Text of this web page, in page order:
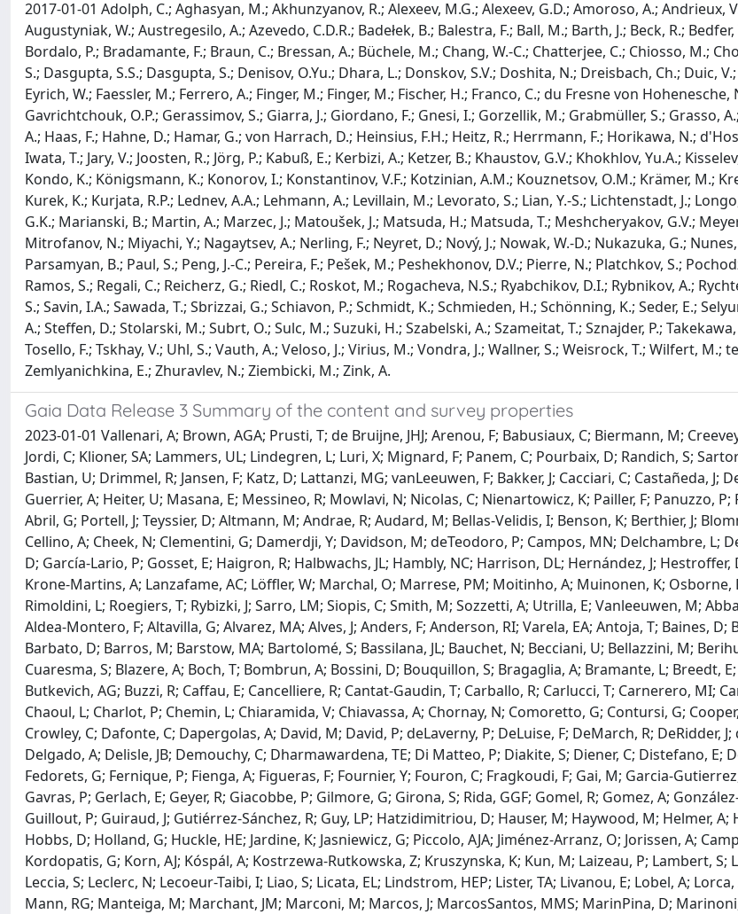
2017-01-01 Adolph, C.; Aghasyan, M.; Akhunzyanov, R.; Alexeev, M.G.; Alexeev, G.D.; Amoroso, A.; Andrieux,
Augustyniak, W.; Austregesilo, A.; Azevedo, C.D.R.; Badełek, B.; Balestra, F.; Ball, M.; Barth, J.; Beck, R.;
Bordalo, P.; Bradamante, F.; Braun, C.; Bressan, A.; Büchele, M.; Chang, W.-C.; Chatterjee, C.; Chiosso, M.;
S.; Dasgupta, S.S.; Dasgupta, S.; Denisov, O.Yu.; Dhara, L.; Donskov, S.V.; Doshita, N.; Dreisbach, Ch.; Duic,
Eyrich, W.; Faessler, M.; Ferrero, A.; Finger, M.; Finger, M.; Fischer, H.; Franco, C.; du Fresne von
Gavrichtchouk, O.P.; Gerassimov, S.; Giarra, J.; Giordano, F.; Gnesi, I.; Gorzellik, M.; Grabmüller, S.; Grasso,
A.; Haas, F.; Hahne, D.; Hamar, G.; von Harrach, D.; Heinsius, F.H.; Heitz, R.; Herrmann, F.; Horikawa, N.;
Iwata, T.; Jary, V.; Joosten, R.; Jörg, P.; Kabuß, E.; Kerbizi, A.; Ketzer, B.; Khaustov, G.V.; Khokhlov, Yu.A.;
Kondo, K.; Königsmann, K.; Konorov, I.; Konstantinov, V.F.; Kotzinian, A.M.; Kouznetsov, O.M.; Krämer, M.;
Kurek, K.; Kurjata, R.P.; Lednev, A.A.; Lehmann, A.; Levillain, M.; Levorato, S.; Lian, Y.-S.; Lichtenstadt, J.;
G.K.; Marianski, B.; Martin, A.; Marzec, J.; Matoušek, J.; Matsuda, H.; Matsuda, T.; Meshcheryakov, G.V.;
Mitrofanov, N.; Miyachi, Y.; Nagaytsev, A.; Nerling, F.; Neyret, D.; Nový, J.; Nowak, W.-D.; Nukazuka, G.;
Parsamyan, B.; Paul, S.; Peng, J.-C.; Pereira, F.; Pešek, M.; Peshekhonov, D.V.; Pierre, N.; Platchkov, S.;
Ramos, S.; Regali, C.; Reicherz, G.; Riedl, C.; Roskot, M.; Rogacheva, N.S.; Ryabchikov, D.I.; Rybnikov, A.;
S.; Savin, I.A.; Sawada, T.; Sbrizzai, G.; Schiavon, P.; Schmidt, K.; Schmieden, H.; Schönning, K.; Seder, E.;
A.; Steffen, D.; Stolarski, M.; Subrt, O.; Sulc, M.; Suzuki, H.; Szabelski, A.; Szameitat, T.; Sznajder, P.;
Tosello, F.; Tskhay, V.; Uhl, S.; Vauth, A.; Veloso, J.; Virius, M.; Vondra, J.; Wallner, S.; Weisrock, T.; Wilfert, M.;
Zemlyanichkina, E.; Zhuravlev, N.; Ziembicki, M.; Zink, A.
Gaia Data Release 3 Summary of the content and survey properties
2023-01-01 Vallenari, A; Brown, AGA; Prusti, T; de Bruijne, JHJ; Arenou, F; Babusiaux, C; Biermann, M;
Jordi, C; Klioner, SA; Lammers, UL; Lindegren, L; Luri, X; Mignard, F; Panem, C; Pourbaix, D; Randich, S;
Bastian, U; Drimmel, R; Jansen, F; Katz, D; Lattanzi, MG; vanLeeuwen, F; Bakker, J; Cacciari, C; Castañeda, J;
Guerrier, A; Heiter, U; Masana, E; Messineo, R; Mowlavi, N; Nicolas, C; Nienartowicz, K; Pailler, F; Panuzzo,
Abril, G; Portell, J; Teyssier, D; Altmann, M; Andrae, R; Audard, M; Bellas-Velidis, I; Benson, K; Berthier, J;
Cellino, A; Cheek, N; Clementini, G; Damerdji, Y; Davidson, M; deTeodoro, P; Campos, MN; Delchambre, L;
D; García-Lario, P; Gosset, E; Haigron, R; Halbwachs, JL; Hambly, NC; Harrison, DL; Hernández, J; Hestroffer,
Krone-Martins, A; Lanzafame, AC; Löffler, W; Marchal, O; Marrese, PM; Moitinho, A; Muinonen, K; Osborne,
Rimoldini, L; Roegiers, T; Rybizki, J; Sarro, LM; Siopis, C; Smith, M; Sozzetti, A; Utrilla, E; Vanleeuwen, M;
Aldea-Montero, F; Altavilla, G; Alvarez, MA; Alves, J; Anders, F; Anderson, RI; Varela, EA; Antoja, T; Baines,
Barbato, D; Barros, M; Barstow, MA; Bartolomé, S; Bassilana, JL; Bauchet, N; Becciani, U; Bellazzini, M;
Cuaresma, S; Blazere, A; Boch, T; Bombrun, A; Bossini, D; Bouquillon, S; Bragaglia, A; Bramante, L; Breedt,
Butkevich, AG; Buzzi, R; Caffau, E; Cancelliere, R; Cantat-Gaudin, T; Carballo, R; Carlucci, T; Carnerero, MI;
Chaoul, L; Charlot, P; Chemin, L; Chiaramida, V; Chiavassa, A; Chornay, N; Comoretto, G; Contursi, G;
Crowley, C; Dafonte, C; Dapergolas, A; David, M; David, P; deLaverny, P; DeLuise, F; DeMarch, R; DeRidder,
Delgado, A; Delisle, JB; Demouchy, C; Dharmawardena, TE; Di Matteo, P; Diakite, S; Diener, C; Distefano, E;
Fedorets, G; Fernique, P; Fienga, A; Figueras, F; Fournier, Y; Fouron, C; Fragkoudi, F; Gai, M; Garcia-
Gavras, P; Gerlach, E; Geyer, R; Giacobbe, P; Gilmore, G; Girona, S; Rida, GGF; Gomel, R; Gomez, A;
Guillout, P; Guiraud, J; Gutiérrez-Sánchez, R; Guy, LP; Hatzidimitriou, D; Hauser, M; Haywood, M; Helmer,
Hobbs, D; Holland, G; Huckle, HE; Jardine, K; Jasniewicz, G; Piccolo, AJA; Jiménez-Arranz, O; Jorissen, A;
Kordopatis, G; Korn, AJ; Kóspál, A; Kostrzewa-Rutkowska, Z; Kruszynska, K; Kun, M; Laizeau, P; Lambert, S;
Leccia, S; Leclerc, N; Lecoeur-Taibi, I; Liao, S; Licata, EL; Lindstrom, HEP; Lister, TA; Livanou, E; Lobel, A;
Mann, RG; Manteiga, M; Marchant, JM; Marconi, M; Marcos, J; MarcosSantos, MMS; MarinPina, D;